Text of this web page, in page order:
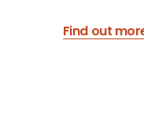
Find out